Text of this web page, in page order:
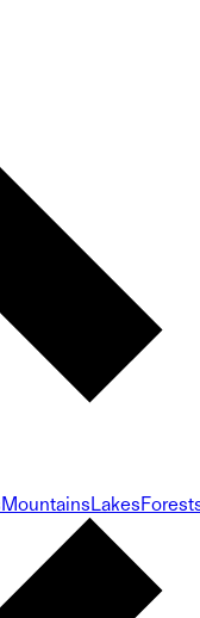
MountainsLakes